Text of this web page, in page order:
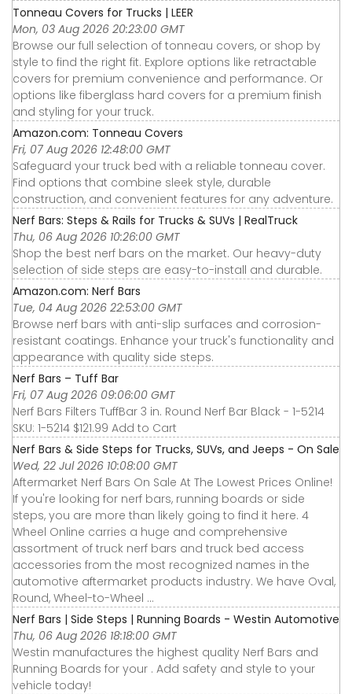
Tonneau Covers for Trucks | LEER
Mon, 03 Aug 2026 20:23:00 GMT
Browse our full selection of tonneau covers, or shop by
style to find the right fit. Explore options like retractable
covers for premium convenience and performance. Or
options like fiberglass hard covers for a premium finish
and styling for your truck.
Amazon.com: Tonneau Covers
Fri, 07 Aug 2026 12:48:00 GMT
Safeguard your truck bed with a reliable tonneau cover.
Find options that combine sleek style, durable
construction, and convenient features for any adventure.
Nerf Bars: Steps & Rails for Trucks & SUVs | RealTruck
Thu, 06 Aug 2026 10:26:00 GMT
Shop the best nerf bars on the market. Our heavy-duty
selection of side steps are easy-to-install and durable.
Amazon.com: Nerf Bars
Tue, 04 Aug 2026 22:53:00 GMT
Browse nerf bars with anti-slip surfaces and corrosion-
resistant coatings. Enhance your truck's functionality and
appearance with quality side steps.
Nerf Bars – Tuff Bar
Fri, 07 Aug 2026 09:06:00 GMT
Nerf Bars Filters TuffBar 3 in. Round Nerf Bar Black - 1-5214
SKU: 1-5214 $121.99 Add to Cart
Nerf Bars & Side Steps for Trucks, SUVs, and Jeeps - On Sale
Wed, 22 Jul 2026 10:08:00 GMT
Aftermarket Nerf Bars On Sale At The Lowest Prices Online!
If you're looking for nerf bars, running boards or side
steps, you are more than likely going to find it here. 4
Wheel Online carries a huge and comprehensive
assortment of truck nerf bars and truck bed access
accessories from the most recognized names in the
automotive aftermarket products industry. We have Oval,
Round, Wheel-to-Wheel ...
Nerf Bars | Side Steps | Running Boards - Westin Automotive
Thu, 06 Aug 2026 18:18:00 GMT
Westin manufactures the highest quality Nerf Bars and
Running Boards for your . Add safety and style to your
vehicle today!